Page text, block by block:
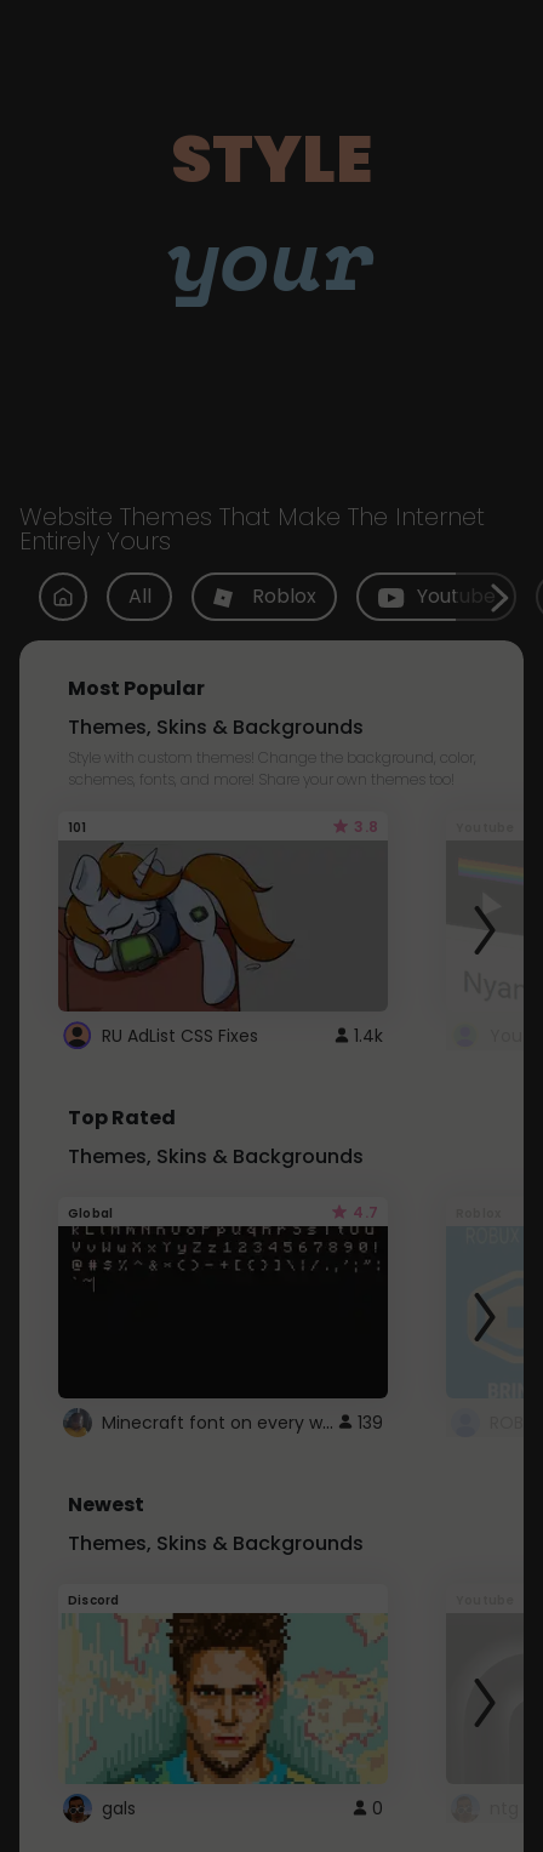
STYLE
your
Website Themes That Make The Internet
Entirely Yours
All Roblox Youtube
Most Popular
Themes, Skins & Backgrounds
Style with custom themes! Change the background, color,
schemes, fonts, and more! Share your own themes too!
101 3.8
RU AdList CSS Fixes 1.4k
Top Rated
Themes, Skins & Backgrounds
Global 4.7
Minecraft font on every website. 139
Newest
Themes, Skins & Backgrounds
Discord
gals 0